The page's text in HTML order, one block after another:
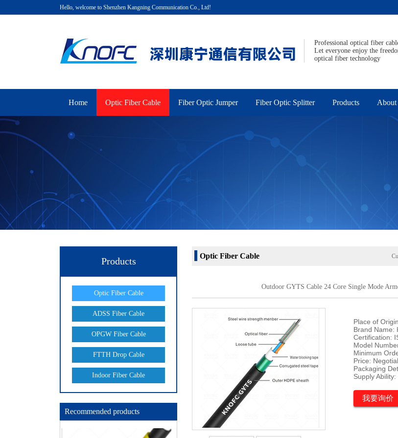
Hello, welcome to Shenzhen Kangning Communication Co., Ltd!
Professional optical fiber
Let everyone enjoy the
optical fiber technology
Home Optic Fiber Cable Fiber Optic Jumper Fiber Optic Splitter Products About
Products
Optic Fiber Cable
ADSS Fiber Cable
OPGW Fiber Cable
FTTH Drop Cable
Indoor Fiber Cable
Recommended products
Optic Fiber Cable
Outdoor GYTS Cable 24 Core Single Mode
Place of
Brand Name:
Certification:
Model
Minimum
Price:
Packaging
Supply
我要询价